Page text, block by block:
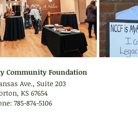
Community Foundation
Ave., Suite 203
KS 67654
785-874-5106